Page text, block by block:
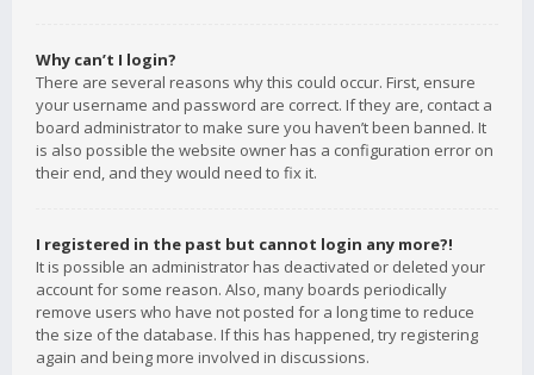
Why can’t I login?
There are several reasons why this could occur. First, ensure
your username and password are correct. If they are, contact a
board administrator to make sure you haven’t been banned. It
is also possible the website owner has a configuration error on
their end, and they would need to fix it.
I registered in the past but cannot login any more?!
It is possible an administrator has deactivated or deleted your
account for some reason. Also, many boards periodically
remove users who have not posted for a long time to reduce
the size of the database. If this has happened, try registering
again and being more involved in discussions.